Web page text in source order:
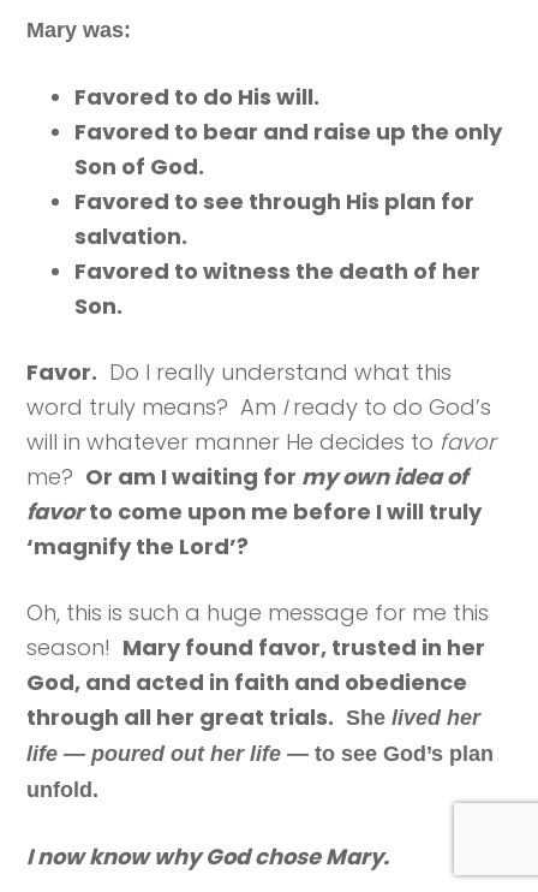
Mary was:
Favored to do His will.
Favored to bear and raise up the only
Son of God.
Favored to see through His plan for
salvation.
Favored to witness the death of her
Son.
Favor. Do I really understand what this
word truly means? Am Iready to do God’s
will in whatever manner He decides to favor
me? Or am I waiting for my own idea of
favorto come upon me before I will truly
‘magnify the Lord’?
Oh, this is such a huge message for me this
season! Mary found favor, trusted in her
God, and acted in faith and obedience
through all her great trials. Shelived her
life — poured out her life —to see God’s plan
unfold.
I now know why God chose Mary.